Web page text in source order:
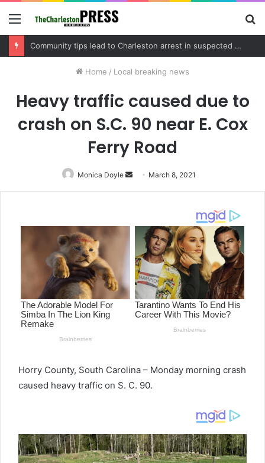
Menu
Charleston County schedules community meeting on Sol Legare Road sidewalk safety project
Home / Local breaking news
Heavy traffic caused due to
crash on S.C. 90 near E. Cox
Ferry Road
Monica Doyle
Send
an
March 8, 2021
Horry County, South Carolina – Monday morning crash
caused heavy traffic on S. C. 90.